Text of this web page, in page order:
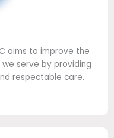
aims to improve the
serve by providing
respectable care.